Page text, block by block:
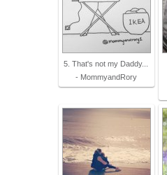
5. That's not my Daddy...
- MommyandRory